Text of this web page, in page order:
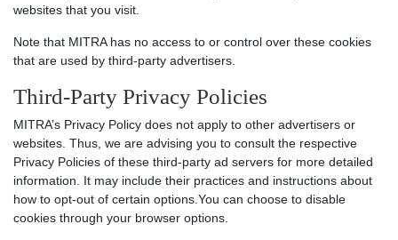
websites that you visit.
Note that MITRA has no access to or control over these cookies
that are used by third-party advertisers.
Third-Party Privacy Policies
MITRA’s Privacy Policy does not apply to other advertisers or
websites. Thus, we are advising you to consult the respective
Privacy Policies of these third-party ad servers for more detailed
information. It may include their practices and instructions about
how to opt-out of certain options.You can choose to disable
cookies through your browser options.